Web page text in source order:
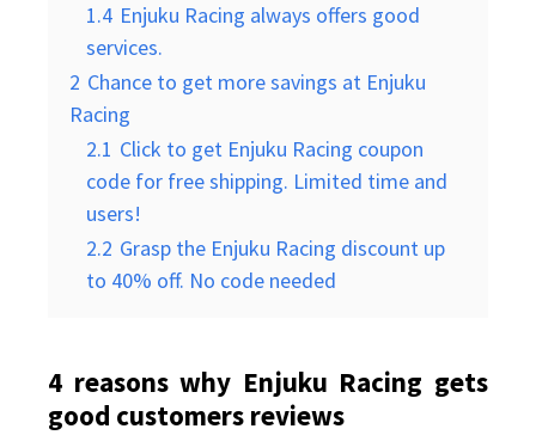
1.4 Enjuku Racing always offers good
services.
2 Chance to get more savings at Enjuku
Racing
2.1 Click to get Enjuku Racing coupon
code for free shipping. Limited time and
users!
2.2 Grasp the Enjuku Racing discount up
to 40% off. No code needed
4 reasons why Enjuku Racing gets
good customers reviews